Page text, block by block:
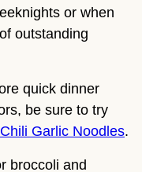
or when
outstanding
quick dinner
be sure to try
Garlic Noodles.
broccoli and